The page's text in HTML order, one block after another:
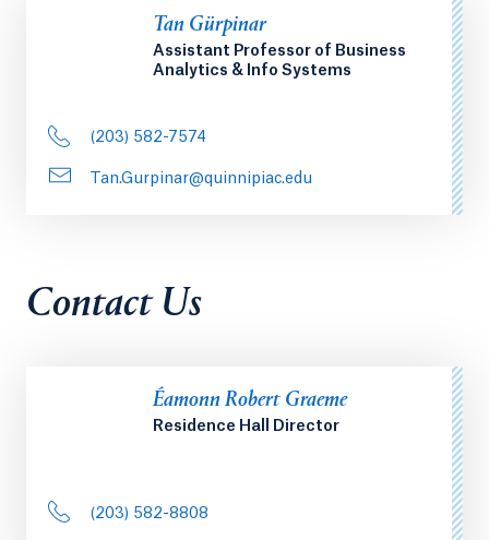
Tan Gürpinar
Assistant Professor of Business
Analytics & Info Systems
(203) 582-7574
Tan.Gurpinar@quinnipiac.edu
Contact Us
Éamonn Robert Graeme
Residence Hall Director
(203) 582-8808